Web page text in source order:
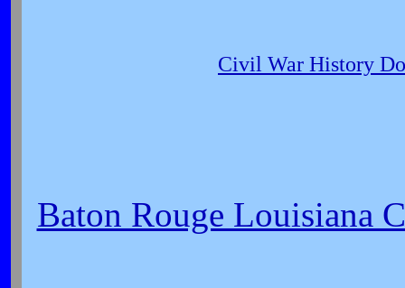
Civil War History
Baton Rouge Louisiana